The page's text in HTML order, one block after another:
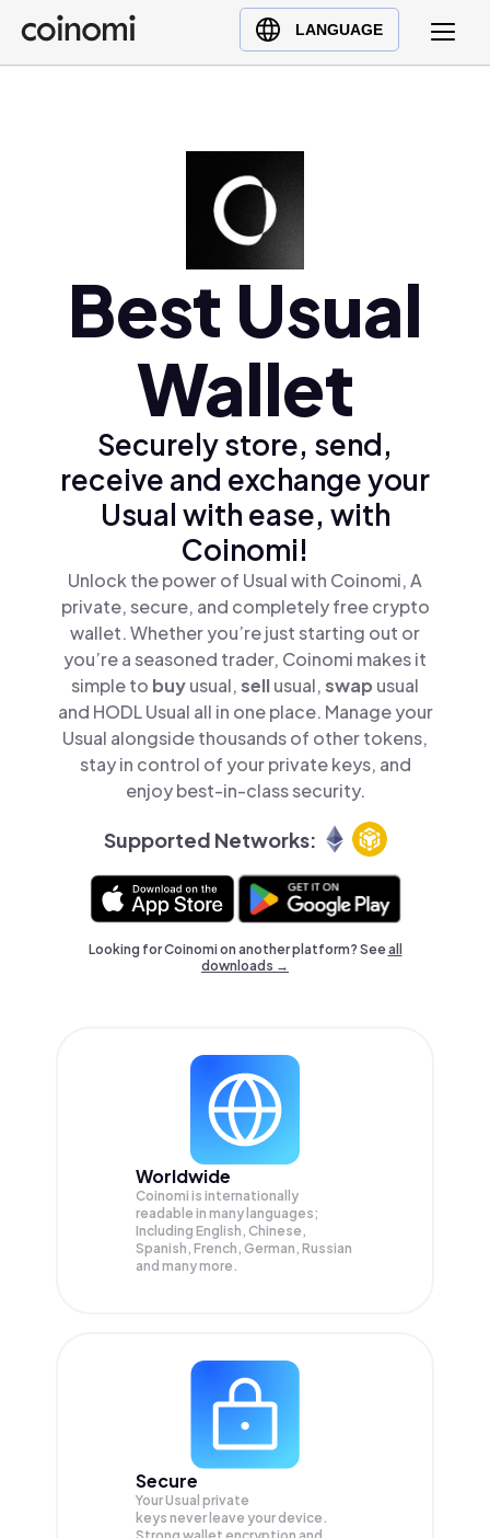
LANGUAGE
Buy Crypto
English (en)
Türkçe (tr)
Best Usual
Wallet
Securely store, send,
receive and exchange your
Usual with ease, with
Coinomi!
Unlock the power of Usual with Coinomi, A
private, secure, and completely free crypto
wallet. Whether you’re just starting out or
you’re a seasoned trader, Coinomi makes it
simple to buyusual,sellusual,swap usual
and HODL Usual all in one place. Manage your
Usual alongside thousands of other tokens,
stay in control of your private keys, and
enjoy best-in-class security.
Supported Networks:
Looking for Coinomi on another platform? Seeall
downloads →
Worldwide
Coinomi is internationally
readable in many languages;
Including English, Chinese,
Spanish, French, German, Russian
and many more.
Secure
Your Usual private
keys never leave your device.